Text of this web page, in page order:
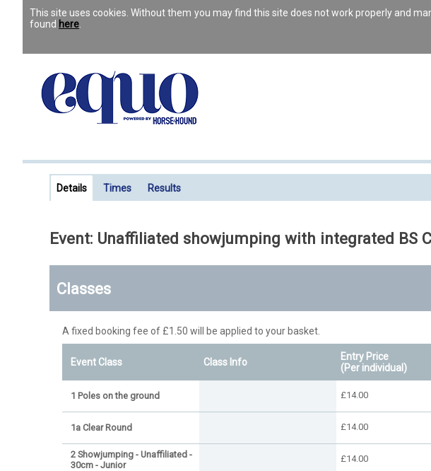
This site uses cookies. Without them you may find this site does not work properly and
found here
Details Times Results
Event: Unaffiliated showjumping with integrated BS
Classes
A fixed booking fee of £1.50 will be applied to your basket.
Event Class Class Info
Entry Price
(Per individual)
1 Poles on the ground £14.00
1a Clear Round £14.00
2 Showjumping - Unaffiliated -
30cm - Junior
£14.00